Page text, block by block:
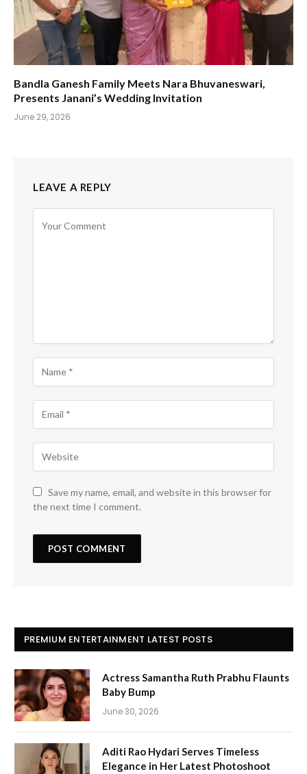
Bandla Ganesh Family Meets Nara Bhuvaneswari,
Presents Janani’s Wedding Invitation
June 29, 2026
LEAVE A REPLY
Save my name, email, and website in this browser for
the next time I comment.
PREMIUM ENTERTAINMENT LATEST POSTS
Actress Samantha Ruth Prabhu Flaunts
Baby Bump
June 30, 2026
Aditi Rao Hydari Serves Timeless
Elegance in Her Latest Photoshoot